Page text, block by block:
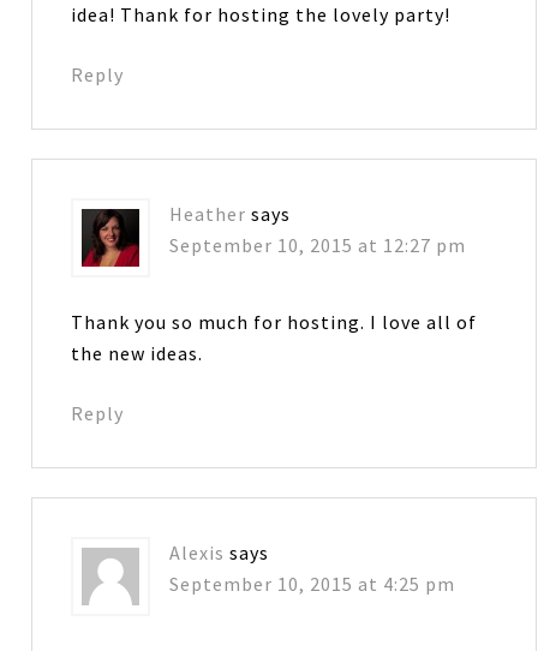
idea! Thank for hosting the lovely party!
Reply
Heather says
September 10, 2015 at 12:27 pm
Thank you so much for hosting. I love all of
the new ideas.
Reply
Alexis says
September 10, 2015 at 4:25 pm